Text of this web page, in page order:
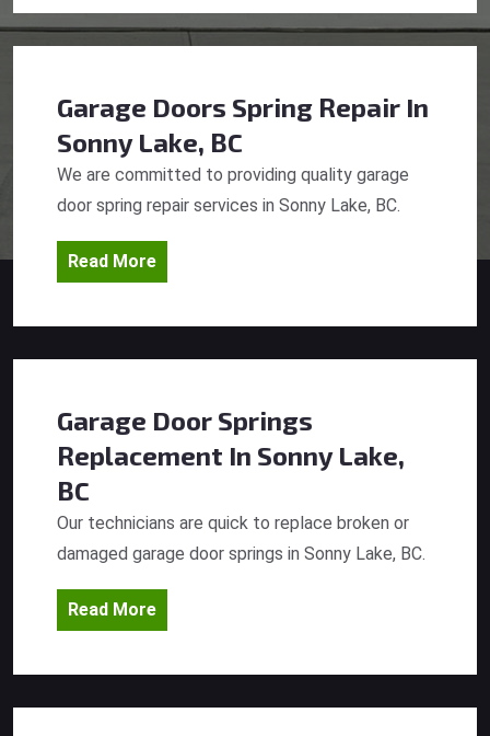
Garage Doors Spring Repair In
Sonny Lake, BC
We are committed to providing quality garage
door spring repair services in Sonny Lake, BC.
Read More
Garage Door Springs
Replacement In Sonny Lake,
BC
Our technicians are quick to replace broken or
damaged garage door springs in Sonny Lake, BC.
Read More